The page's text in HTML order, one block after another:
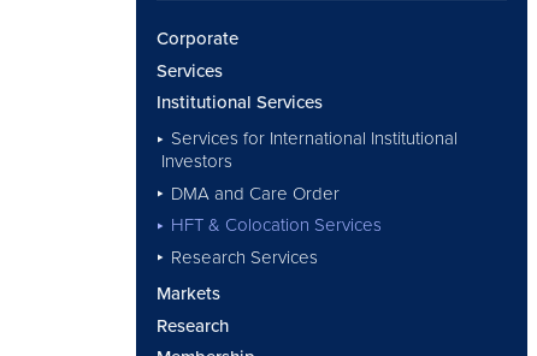
Corporate
Services
Institutional Services
Services for International Institutional
Investors
DMA and Care Order
HFT & Colocation Services
Research Services
Markets
Research